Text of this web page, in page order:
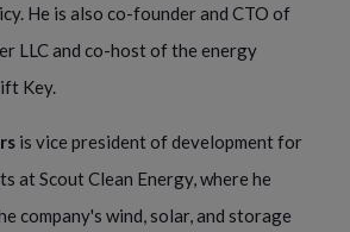
He is also co-founder and CTO of
LLC and co-host of the energy
Key.
is vice president of development for
at Scout Clean Energy, where he
company's wind, solar, and storage